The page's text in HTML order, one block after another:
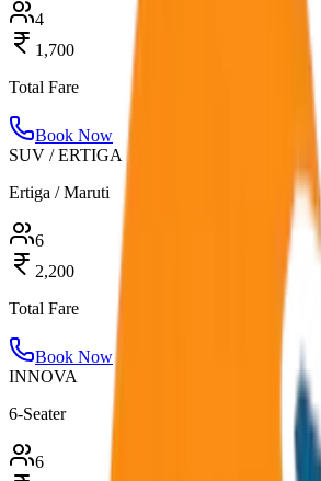
4
1,700
Total Fare
Book Now
SUV / ERTIGA
Ertiga / Maruti
6
2,200
Total Fare
Book Now
INNOVA
6-Seater
6